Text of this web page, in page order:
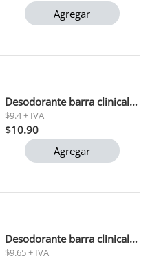
Agregar
Desodorante barra clinical complete lady speed stick 45 gr
$9.4 + IVA
$10.90
Agregar
Desodorante barra clinical complete speed stick 50 gr
$9.65 + IVA